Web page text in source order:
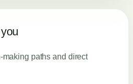
making paths and direct